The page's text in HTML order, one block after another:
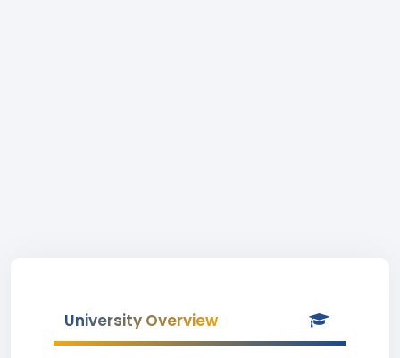
University Overview